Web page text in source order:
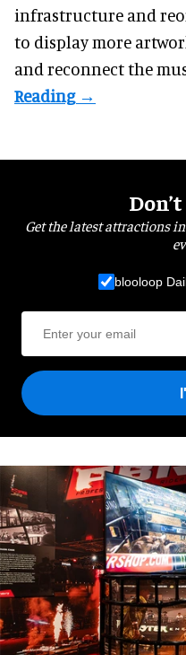
infrastructure and
to display more
and reconnect the
Get the latest attractions
blooloop